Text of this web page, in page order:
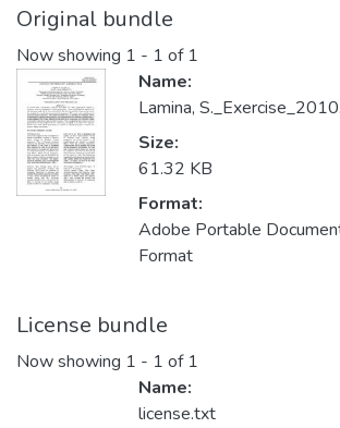
Original bundle
Now showing 1 - 1 of 1
Name:
Lamina,
Size:
61.32 KB
Format:
Adobe Portable
Format
License bundle
Now showing 1 - 1 of 1
Name:
license.txt